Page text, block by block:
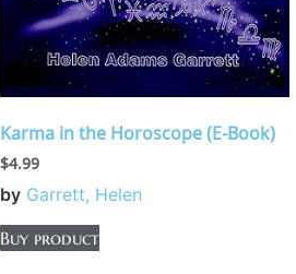
Karma in the Horoscope (E-Book)
$4.99
by Garrett, Helen
Buy product